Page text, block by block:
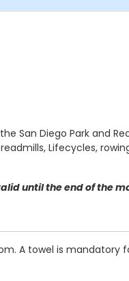
San Diego Park and
Lifecycles,
until the end of the
A towel is mandatory